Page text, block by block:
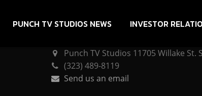
PUNCH TV STUDIOS NEWS INVESTOR
Punch TV Studios 11705 Willake St.
(323) 489-8119
Send us an email